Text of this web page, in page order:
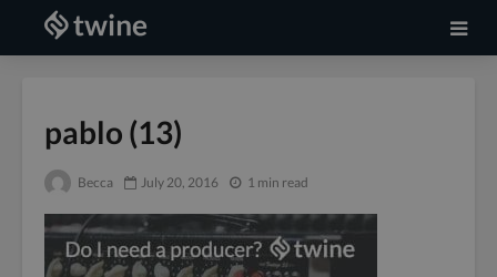
pablo (13)
Becca July 20, 2016 1 min read